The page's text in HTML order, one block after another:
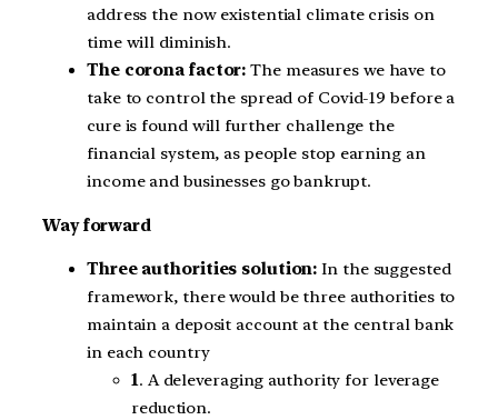
address the now existential climate crisis on
time will diminish.
The corona factor: The measures we have to
take to control the spread of Covid-19 before a
cure is found will further challenge the
financial system, as people stop earning an
income and businesses go bankrupt.
Way forward
Three authorities solution: In the suggested
framework, there would be three authorities to
maintain a deposit account at the central bank
in each country
1. A deleveraging authority for leverage
reduction.